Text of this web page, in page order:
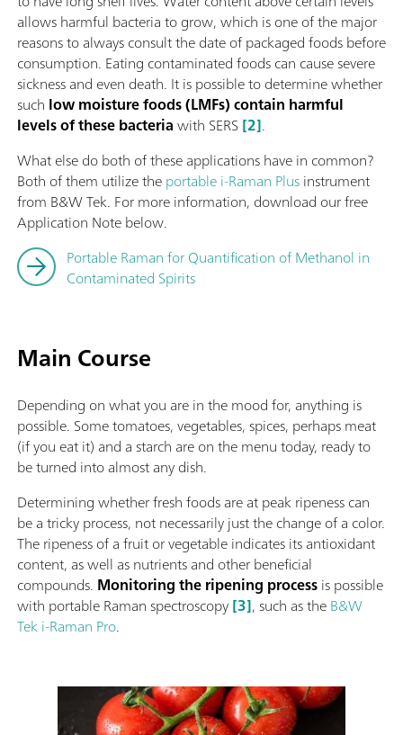
allows harmful bacteria to grow, which is one of the major
reasons to always consult the date of packaged foods before
consumption. Eating contaminated foods can cause severe
sickness and even death. It is possible to determine whether
such low moisture foods (LMFs) contain harmful
levels of these bacteriawith SERS[2].
What else do both of these applications have in common?
Both of them utilize theportable i-Raman Plusinstrument
from B&W Tek. For more information, download our free
Application Note below.
Portable Raman for Quantification of Methanol in
Contaminated Spirits
Main Course
Depending on what you are in the mood for, anything is
possible. Some tomatoes, vegetables, spices, perhaps meat
(if you eat it) and a starch are on the menu today, ready to
be turned into almost any dish.
Determining whether fresh foods are at peak ripeness can
be a tricky process, not necessarily just the change of a color.
The ripeness of a fruit or vegetable indicates its antioxidant
content, as well as nutrients and other beneficial
compounds. Monitoring the ripening processis possible
with portable Raman spectroscopy[3], such as theB&W
Tek i-Raman Pro.